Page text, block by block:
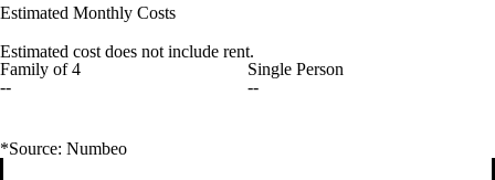
Estimated Monthly Costs
Estimated cost does not include rent.
Family of 4
--
Single Person
--
*Source: Numbeo